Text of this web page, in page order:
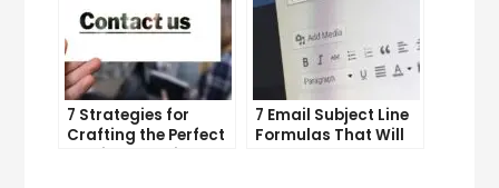
7 Strategies for
Crafting the Perfect
7 Email Subject Line
Formulas That Will